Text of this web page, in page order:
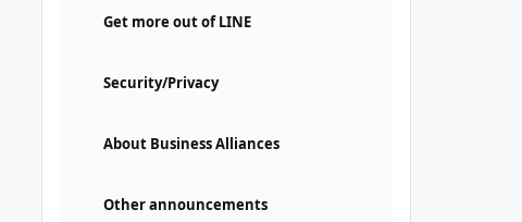
Get more out of LINE
Security/Privacy
About Business Alliances
Other announcements